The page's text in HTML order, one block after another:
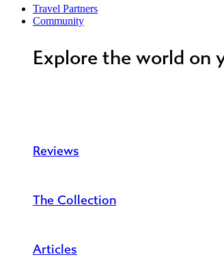
Travel Partners
Community
Explore the world on
Reviews
The Collection
Articles